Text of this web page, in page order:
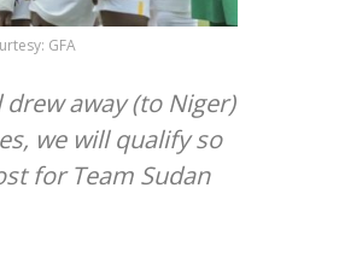
GFA
away (to Niger)
we will qualify so
for Team Sudan